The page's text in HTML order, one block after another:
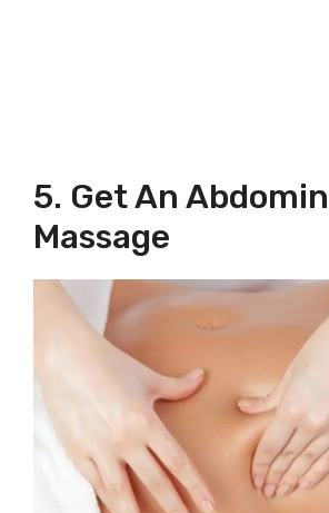
5. Get An
Massage